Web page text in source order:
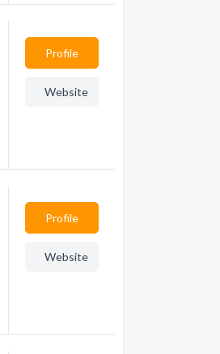
Profile
Website
Profile
Website